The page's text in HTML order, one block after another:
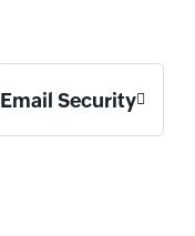
Email Security